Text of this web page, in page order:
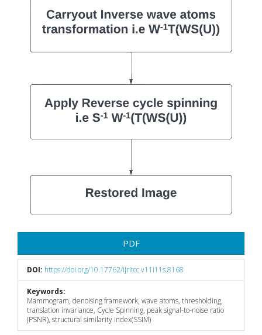
PDF
DOI: https://doi.org/10.17762/ijritcc.v11i11s.8168
Keywords:
Mammogram, denoising framework, wave atoms, thresholding,
translation invariance, Cycle Spinning, peak signal-to-noise ratio
(PSNR), structural similarity index(SSIM)